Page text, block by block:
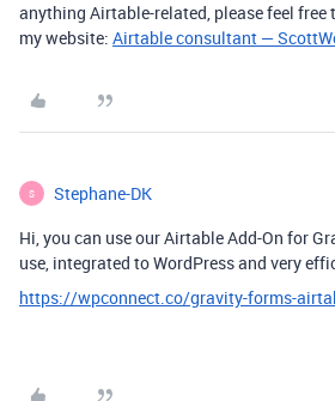
anything Airtable-related, please feel free
my website: Airtable consultant —
S Stephane-DK
Hi, you can use our Airtable Add-On for
use, integrated to WordPress and very
https://wpconnect.co/gravity-forms-